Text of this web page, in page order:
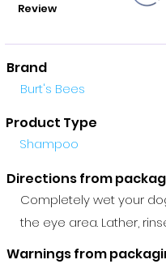
Review
Brand
Burt's Bees
Product Type
Shampoo
Directions from
Completely wet your
the eye area. Lather,
Warnings from